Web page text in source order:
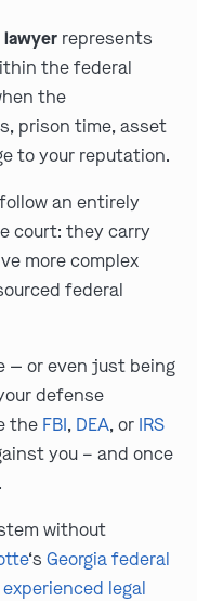
lawyer represents
the federal
the
prison time, asset
to your reputation.
an entirely
court: they carry
more complex
federal
— or even just being
defense
the FBI, DEA, or IRS
you – and once
without
‘s Georgia federal
experienced legal